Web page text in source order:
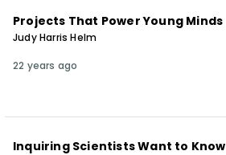
Projects That Power Young Minds
Judy Harris Helm
22 years ago
Inquiring Scientists Want to Know